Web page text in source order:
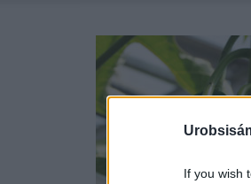
If you wish